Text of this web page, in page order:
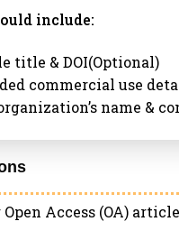
include:
title & DOI(Optional)
commercial use
name &
Access (OA)